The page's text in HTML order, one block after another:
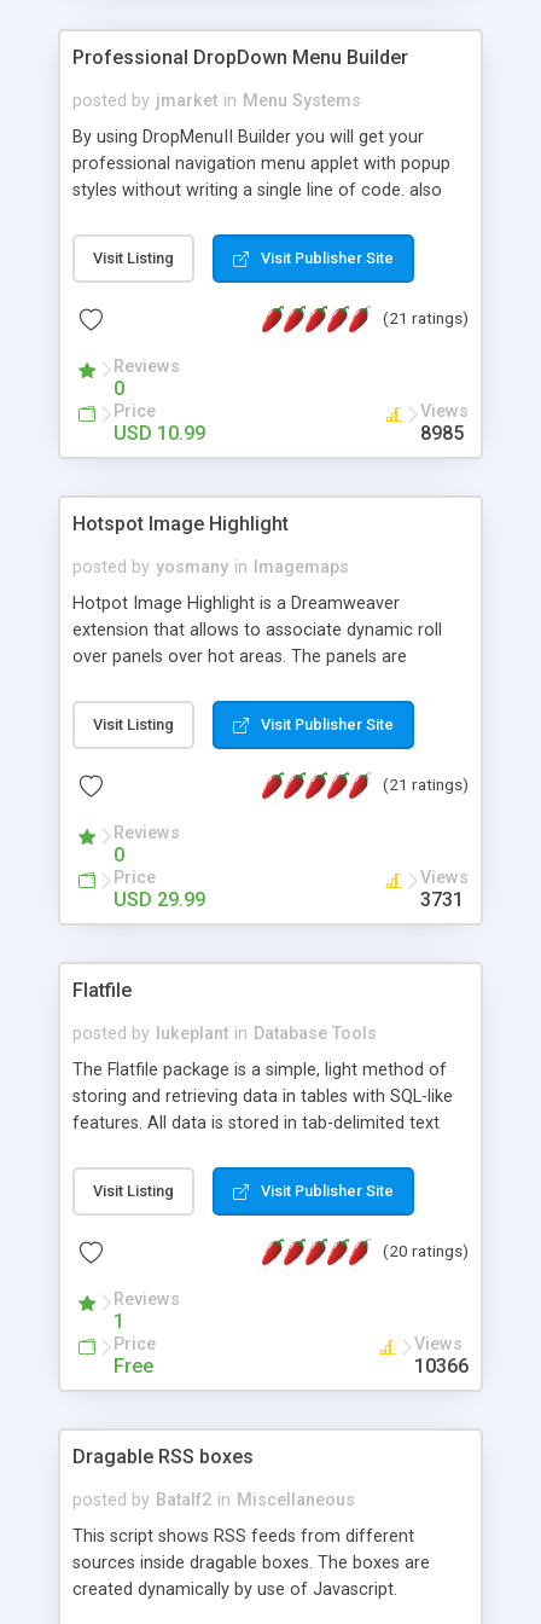
Professional DropDown Menu Builder
posted by jmarket in Menu Systems
By using DropMenuII Builder you will get your
professional navigation menu applet with popup
styles without writing a single line of code. also
Features: More ready to use samples (15 sample
project included) New Auto generate your
Vertical Or Horizontal Drop Down Menu . You can
Support. Multi Level Support. Icon Images
Support. Sounds Support. Multi Language Support.
Much More.
Visit Listing Visit Publisher Site
(21 ratings)
Reviews
0
Price
USD 10.99
Views
8985
Hotspot Image Highlight
posted by yosmany in
Imagemaps
Hotpot Image Highlight is a Dreamweaver
extension that allows to associate dynamic roll
over panels over hot areas. The panels are
contain images or text, including links into the
text. All the configuration and insertion is visual,
Visit Listing Visit Publisher Site
(21 ratings)
Reviews
0
Price
USD 29.99
Views
3731
Flatfile
posted by lukeplant in Database Tools
The Flatfile package is a simple, light method of
storing and retrieving data in tables with SQL-like
features. All data is stored in tab-delimited text
extensible WHERE clause mechanism, which can
be used with SELECT, UPDATE or DELETE
of fields, and includes full documentation with
a couple of minutes.
Visit Listing Visit Publisher Site
(20 ratings)
Reviews
1
Price
Free
Views
10366
Dragable RSS boxes
posted by Batalf2 in Miscellaneous
This script shows RSS feeds from different
sources inside dragable boxes. The boxes are
created dynamically by use of Javascript.